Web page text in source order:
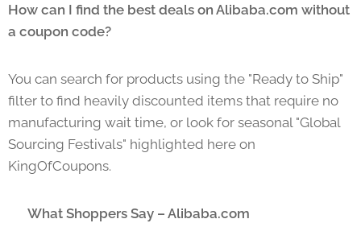
How can I find the best deals on Alibaba.com without
a coupon code?
You can search for products using the "Ready to Ship"
filter to find heavily discounted items that require no
manufacturing wait time, or look for seasonal "Global
Sourcing Festivals" highlighted here on
KingOfCoupons.
💬 What Shoppers Say – Alibaba.com